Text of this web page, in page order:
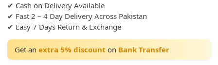
✔ Cash on Delivery Available
✔ Fast 2 – 4 Day Delivery Across Pakistan
✔ Easy 7 Days Return & Exchange
Get an extra 5% discount on Bank Transfer